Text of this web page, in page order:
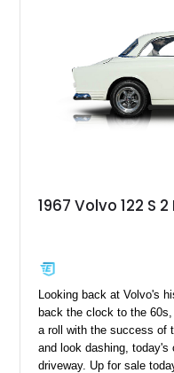
1967 Volvo 122 S
Looking back at Volvo's
back the clock to the
a roll with the success of
and look dashing,
driveway. Up for sale